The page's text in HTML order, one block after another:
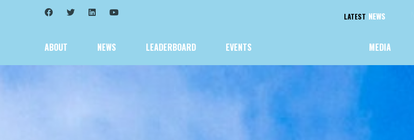
LATEST NEWS
ABOUT NEWS LEADERBOARD EVENTS MEDIA